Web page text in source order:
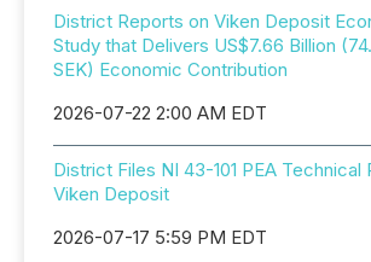
District Reports on Viken Deposit
Study that Delivers US$7.66 Billion
SEK) Economic Contribution
2026-07-22 2:00 AM EDT
District Files NI 43-101 PEA
Viken Deposit
2026-07-17 5:59 PM EDT